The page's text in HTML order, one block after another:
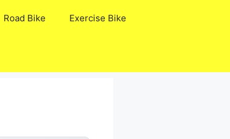
Road Bike Exercise Bike